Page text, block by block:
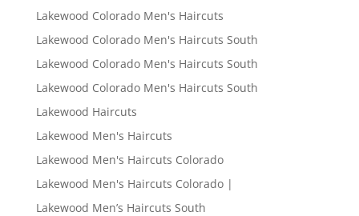
Lakewood Colorado Men's Haircuts
Lakewood Colorado Men's Haircuts South
Lakewood Colorado Men's Haircuts South
Lakewood Colorado Men's Haircuts South
Lakewood Haircuts
Lakewood Men's Haircuts
Lakewood Men's Haircuts Colorado
Lakewood Men's Haircuts Colorado |
Lakewood Men’s Haircuts South